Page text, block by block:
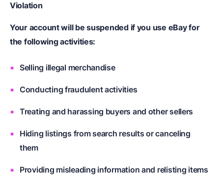
Violation
Your account will be suspended if you use eBay for
the following activities:
Selling illegal merchandise
Conducting fraudulent activities
Treating and harassing buyers and other sellers
Hiding listings from search results or canceling
them
Providing misleading information and relisting items